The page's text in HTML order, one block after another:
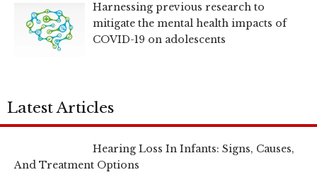
Harnessing previous research to
mitigate the mental health impacts of
COVID-19 on adolescents
Latest Articles
Hearing Loss In Infants: Signs, Causes,
And Treatment Options